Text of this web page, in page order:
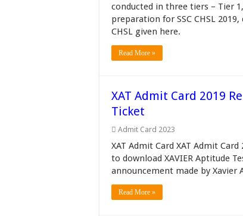
conducted in three tiers – Tier
preparation for SSC CHSL
CHSL given here.
Read More »
XAT Admit Card 2019
Ticket
Admit Card 2023
XAT Admit Card XAT Admit
to download XAVIER Aptitude
announcement made by
Read More »